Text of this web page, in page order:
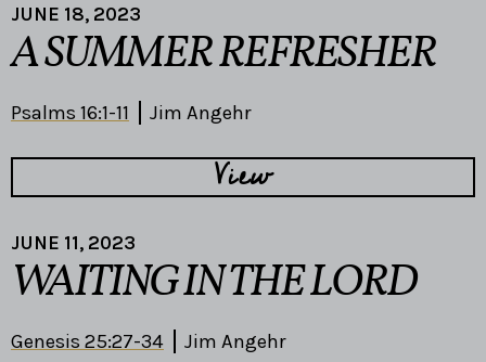
JUNE 18, 2023
A SUMMER REFRESHER
Psalms 16:1-11 Jim Angehr
View
JUNE 11, 2023
WAITING IN THE LORD
Genesis 25:27-34 Jim Angehr